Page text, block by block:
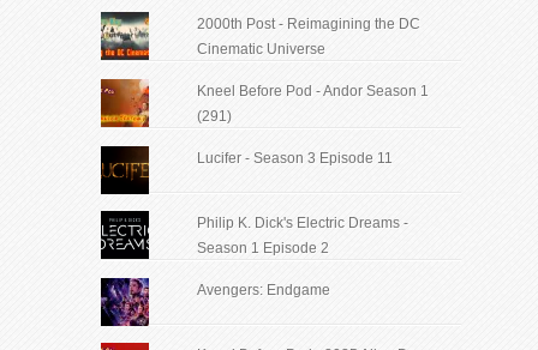
2000th Post - Reimagining the DC
Cinematic Universe
Kneel Before Pod - Andor Season 1
(291)
Lucifer - Season 3 Episode 11
Philip K. Dick's Electric Dreams -
Season 1 Episode 2
Avengers: Endgame